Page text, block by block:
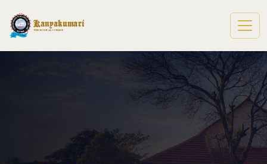
Kanyakumari
Theological College